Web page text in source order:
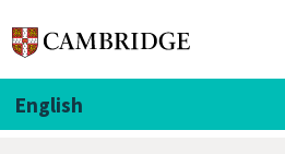
English